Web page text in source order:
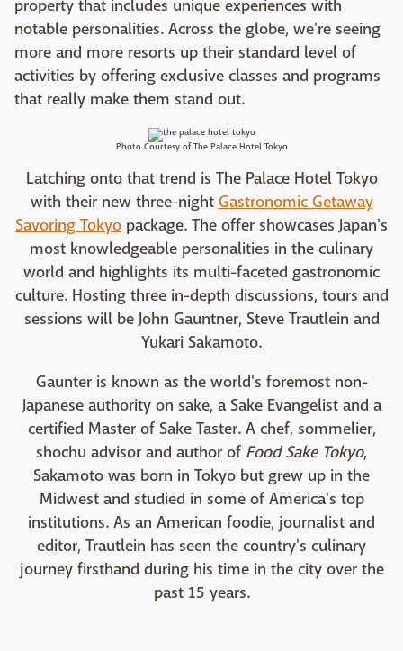
property that includes unique experiences with
notable personalities. Across the globe, we're seeing
more and more resorts up their standard level of
activities by offering exclusive classes and programs
that really make them stand out.
Photo Courtesy of The Palace Hotel Tokyo
Latching onto that trend is The Palace Hotel Tokyo
with their new three-night Gastronomic Getaway
Savoring Tokyo package. The offer showcases Japan's
most knowledgeable personalities in the culinary
world and highlights its multi-faceted gastronomic
culture. Hosting three in-depth discussions, tours and
sessions will be John Gauntner, Steve Trautlein and
Yukari Sakamoto.
Gaunter is known as the world's foremost non-
Japanese authority on sake, a Sake Evangelist and a
certified Master of Sake Taster. A chef, sommelier,
shochu advisor and author of Food Sake Tokyo,
Sakamoto was born in Tokyo but grew up in the
Midwest and studied in some of America's top
institutions. As an American foodie, journalist and
editor, Trautlein has seen the country's culinary
journey firsthand during his time in the city over the
past 15 years.